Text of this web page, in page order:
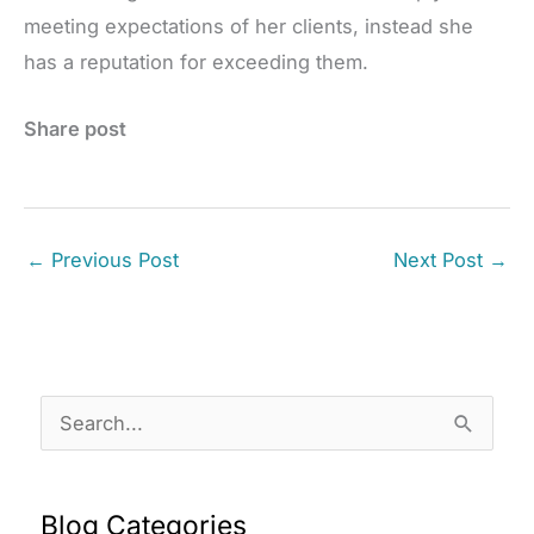
meeting expectations of her clients, instead she
has a reputation for exceeding them.
Share post
← Previous Post Next Post →
e
r
Blog Categories